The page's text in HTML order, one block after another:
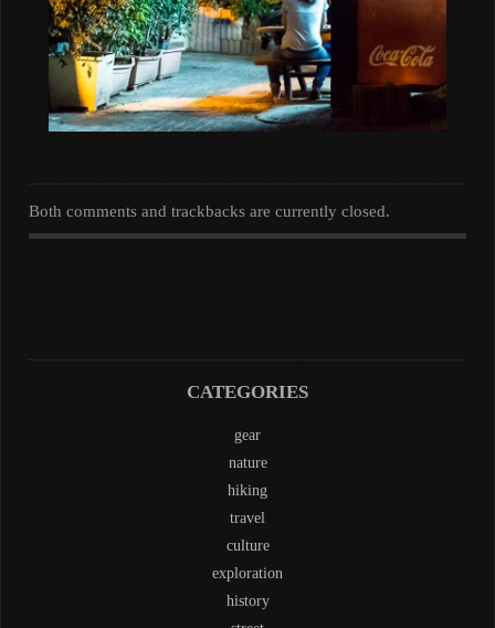
Both comments and trackbacks are currently closed.
CATEGORIES
gear
nature
hiking
travel
culture
exploration
history